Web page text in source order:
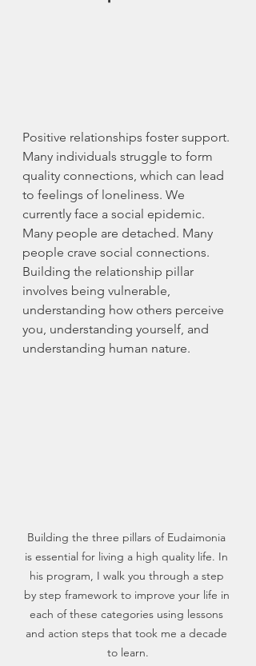
Positive relationships foster support.
Many individuals struggle to form
quality connections, which can lead
to feelings of loneliness. We
currently face a social epidemic.
Many people are detached. Many
people crave social connections.
Building the relationship pillar
involves being vulnerable,
understanding how others perceive
you, understanding yourself, and
understanding human nature.
Building the three pillars of Eudaimonia
is essential for living a high quality life. In
his program, I walk you through a step
by step framework to improve your life in
each of these categories using lessons
and action steps that took me a decade
to learn.